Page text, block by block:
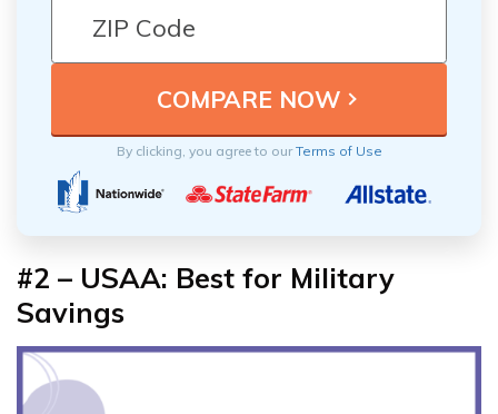
By clicking, you agree to ourTerms of Use
#2 – USAA: Best for Military
Savings